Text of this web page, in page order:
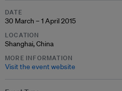
DATE
30 March – 1 April 2015
LOCATION
Shanghai, China
MORE INFORMATION
Visit the event website